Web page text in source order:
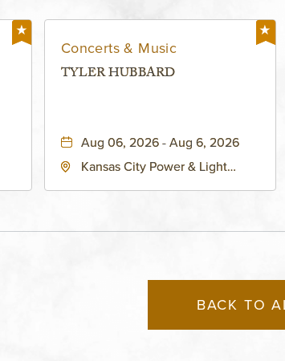
Concerts & Music
TYLER HUBBARD
Aug 06, 2026 - Aug 6, 2026
Kansas City Power & Light
BACK TO